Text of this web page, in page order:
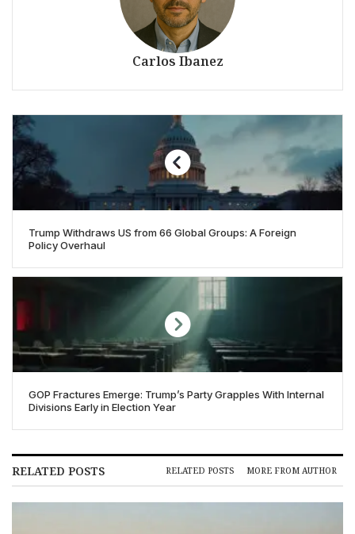
Carlos Ibanez
Trump Withdraws US from 66 Global Groups: A Foreign
Policy Overhaul
GOP Fractures Emerge: Trump’s Party Grapples With Internal
Divisions Early in Election Year
RELATED POSTS RELATED POSTS MORE FROM AUTHOR